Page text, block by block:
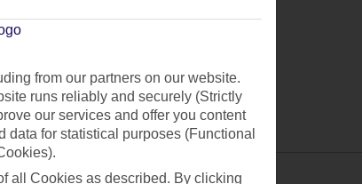
looking for?
from our partners on our website.
runs reliably and securely (Strictly
our services and offer you content
for statistical purposes (Functional
all Cookies as described. By clicking